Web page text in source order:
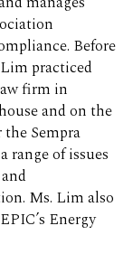
Before
practiced
firm in
and on the
Sempra
range of issues
Ms. Lim also
Energy